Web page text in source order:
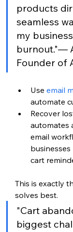
products
seamless
my
burnout."—
Founder of
Use email
automate
Recover
automates
email
cart
This is exactly
solves best.
"Cart
biggest